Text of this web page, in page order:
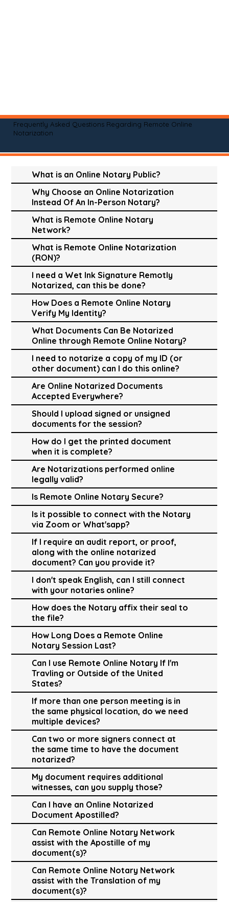
Frequently Asked Questions Regarding Remote Online
Notarization
What is an Online Notary Public?
Why Choose an Online Notarization
Instead Of An In-Person Notary?
What is Remote Online Notary
Network?
What is Remote Online Notarization
(RON)?
I need a Wet Ink Signature Remotly
Notarized, can this be done?
How Does a Remote Online Notary
Verify My Identity?
What Documents Can Be Notarized
Online through Remote Online Notary?
I need to notarize a copy of my ID (or
other document) can I do this online?
Are Online Notarized Documents
Accepted Everywhere?
Should I upload signed or unsigned
documents for the session?
How do I get the printed document
when it is complete?
Are Notarizations performed online
legally valid?
Is Remote Online Notary Secure?
Is it possible to connect with the Notary
via Zoom or What'sapp?
If I require an audit report, or proof,
along with the online notarized
document? Can you provide it?
I don't speak English, can I still connect
with your notaries online?
How does the Notary affix their seal to
the file?
How Long Does a Remote Online
Notary Session Last?
Can I use Remote Online Notary If I'm
Travling or Outside of the United
States?
If more than one person meeting is in
the same physical location, do we need
multiple devices?
Can two or more signers connect at
the same time to have the document
notarized?
My document requires additional
witnesses, can you supply those?
Can I have an Online Notarized
Document Apostilled?
Can Remote Online Notary Network
assist with the Apostille of my
document(s)?
Can Remote Online Notary Network
assist with the Translation of my
document(s)?